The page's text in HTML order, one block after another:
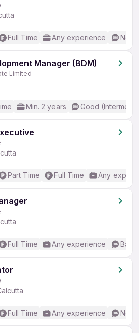
Full Time Any experience No
Manager (BDM)
Limited
Min. 2 years Good
Part Time Full Time Any
Full Time Any experience
Full Time Any experience No